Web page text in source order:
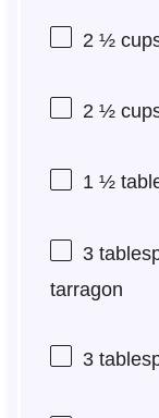
2 ½
2 ½
1 ½
3
tarragon
3